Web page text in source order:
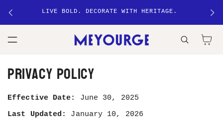
SKIP TOLIVE BOLD. DECORATE WITH HERITAGE.
Cart
Privacy policy
Effective Date:
June 30, 2025
Last Updated:
January 10, 2026